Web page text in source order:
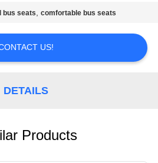
bus seats,comfortable bus seats
US!
DETAILS
Products